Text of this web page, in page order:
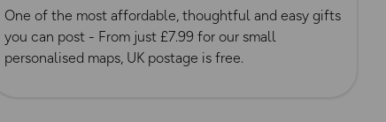
One of the most affordable, thoughtful and easy gifts
you can post - From just £7.99 for our small
personalised maps, UK postage is free.